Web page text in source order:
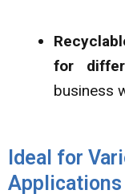
for
business
Ideal for
Applications